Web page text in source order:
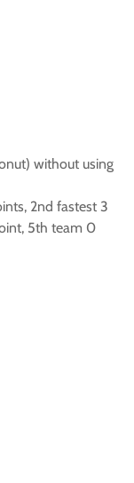
without using
2nd fastest 3
5th team 0